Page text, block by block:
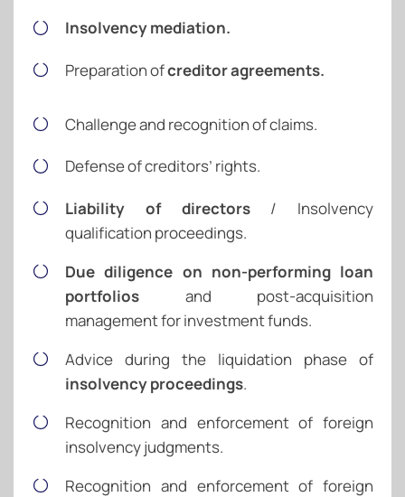
Insolvency mediation.
Preparation ofcreditor agreements.
Challenge and recognition of claims.
Defense of creditors’ rights.
Liability of directors/ Insolvency
qualification proceedings.
Due diligence on non-performing loan
portfolios and post-acquisition
management for investment funds.
Advice during the liquidation phase of
insolvency proceedings.
Recognition and enforcement of foreign
insolvency judgments.
Recognition and enforcement of foreign